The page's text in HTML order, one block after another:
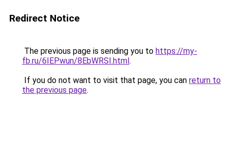
Redirect Notice
The previous page is sending you to https://my-
fb.ru/6IEPwun/8EbWRSI.html.
If you do not want to visit that page, you can return to
the previous page.